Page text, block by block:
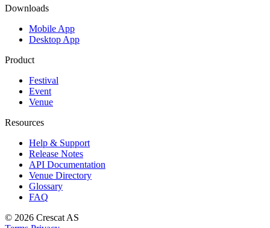
Downloads
Mobile App
Desktop App
Product
Festival
Event
Venue
Resources
Help & Support
Release Notes
API Documentation
Venue Directory
Glossary
FAQ
© 2026 Crescat AS